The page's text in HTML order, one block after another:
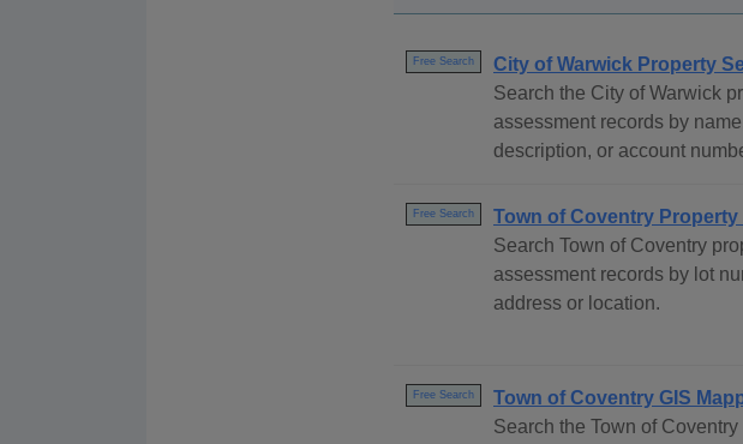
Free Search
City of Warwick Property
Search the City of Warwick
assessment records by
description, or account
Free Search
Town of Coventry Property
Search Town of Coventry
assessment records by lot
address or location.
Free Search
Town of Coventry GIS
Search the Town of